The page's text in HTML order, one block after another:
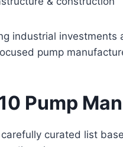
industrial
pump
Pump
carefully curated list